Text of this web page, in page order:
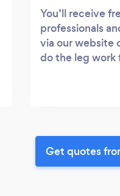
You’ll receive
professionals
via our website
do the leg work
Get quotes